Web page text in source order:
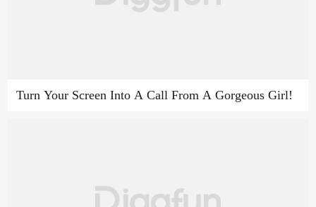
Turn Your Screen Into A Call From A Gorgeous Girl!